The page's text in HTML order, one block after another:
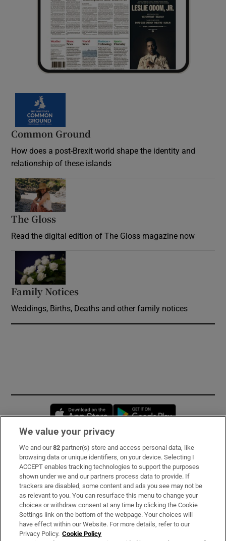
Common Ground
How does a post-Brexit world shape the identity and
relationship of these islands
The Gloss
Read the digital edition of The Gloss magazine now
Family Notices
Weddings, Births, Deaths and other family notices
Opens in new window
Subscribe
Support
About Us
Irish Times Products & Services
We value your privacy
We and our82 partner(s) store and access personal data, like
browsing data or unique identifiers, on your device. Selecting I
ACCEPT enables tracking technologies to support the purposes
shown under we and our partners process data to provide. If
trackers are disabled, some content and ads you see may not be
as relevant to you. You can resurface this menu to change your
choices or withdraw consent at any time by clicking the Cookie
Settings link on the bottom of the webpage. Your choices will
have effect within our Website. For more details, refer to our
Privacy Policy. Cookie Policy